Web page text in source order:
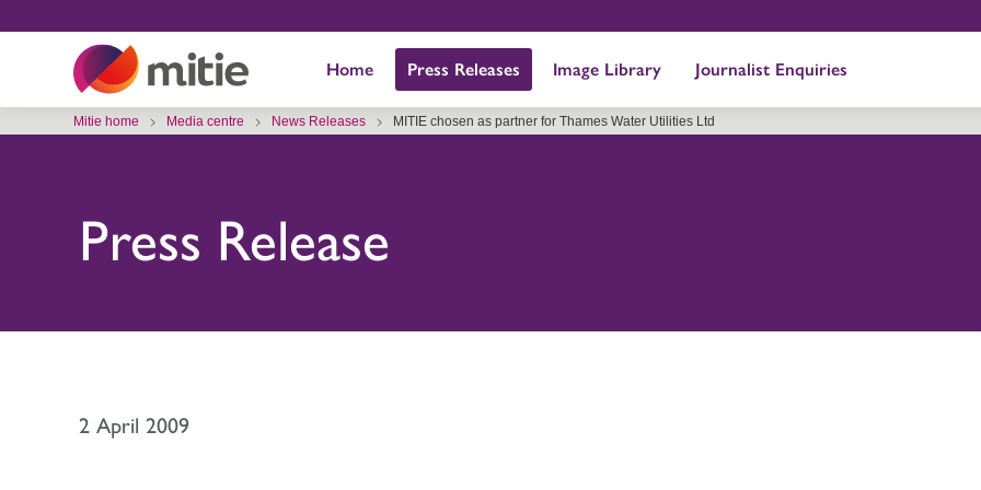
content
Home Press Releases Image Library Journalist Enquiries
Mitie home Media centre News Releases MITIE chosen as partner for Thames Water Utilities Ltd
Press Release
2 April 2009